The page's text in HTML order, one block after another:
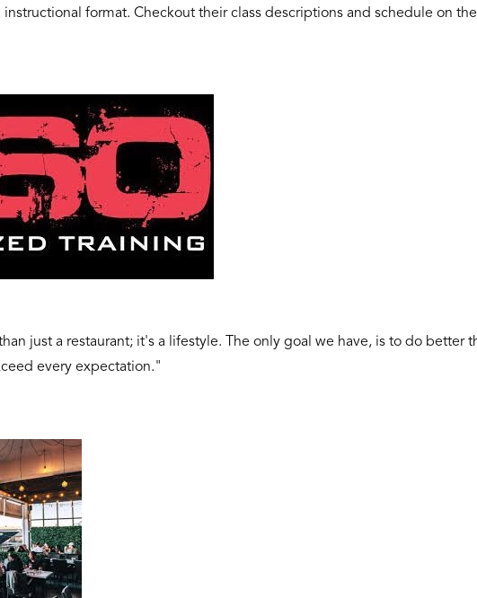
format. Checkout their class descriptions and schedule on
just a restaurant; it's a lifestyle. The only goal we have, is to do better
every expectation."